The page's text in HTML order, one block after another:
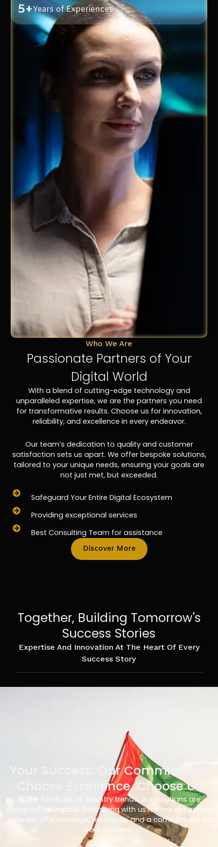
5+Years of Experiences
Who We Are
Passionate Partners of Your
Digital World
With a blend of cutting-edge technology and
unparalleled expertise, we are the partners you need
for transformative results. Choose us for innovation,
reliability, and excellence in every endeavor.
Our team’s dedication to quality and customer
satisfaction sets us apart. We offer bespoke solutions,
tailored to your unique needs, ensuring your goals are
not just met, but exceeded.
Safeguard Your Entire Digital Ecosystem
Providing exceptional services
Best Consulting Team for assistance
Discover More
Together, Building Tomorrow's
Success Stories
Expertise And Innovation At The Heart Of Every
Success Story
Your Success, Our Commitment
Choose Excellence, Choose Us
At the forefront of industry trends, our solutions are
designed for impact. Partnering with us means accessing
a wealth of knowledge, resources, and a commitment to
your success.